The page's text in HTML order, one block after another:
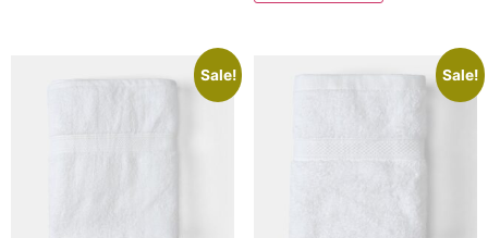
Sale! Sale!